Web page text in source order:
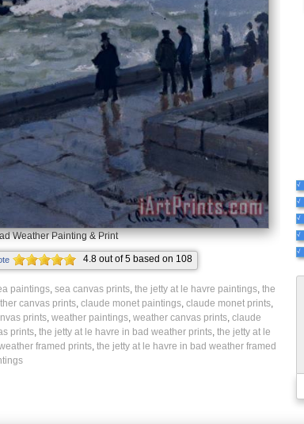
Weather Painting & Print
4.8out of5based on 108
ratings.
paintings, sea canvas prints, the jetty at le havre paintings, the
canvas prints, claude monet paintings, claude monet prints,
prints, weather paintings, weather canvas prints, claude
prints, the jetty at le havre in bad weather prints, the jetty at le
framed prints, the jetty at le havre in bad weather framed
√
√
√
√
√